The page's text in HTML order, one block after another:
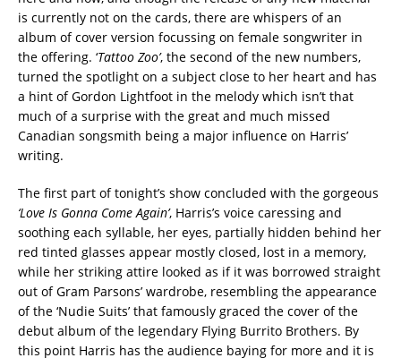
is currently not on the cards, there are whispers of an
album of cover version focussing on female songwriter in
the offering. ‘Tattoo Zoo’, the second of the new numbers,
turned the spotlight on a subject close to her heart and has
a hint of Gordon Lightfoot in the melody which isn’t that
much of a surprise with the great and much missed
Canadian songsmith being a major influence on Harris’
writing.
The first part of tonight’s show concluded with the gorgeous
‘Love Is Gonna Come Again’, Harris’s voice caressing and
soothing each syllable, her eyes, partially hidden behind her
red tinted glasses appear mostly closed, lost in a memory,
while her striking attire looked as if it was borrowed straight
out of Gram Parsons’ wardrobe, resembling the appearance
of the ‘Nudie Suits’ that famously graced the cover of the
debut album of the legendary Flying Burrito Brothers. By
this point Harris has the audience baying for more and it is